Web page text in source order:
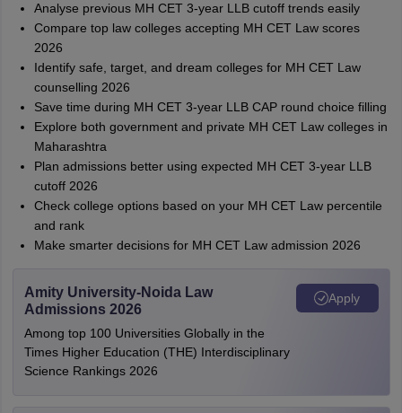
Analyse previous MH CET 3-year LLB cutoff trends easily
Compare top law colleges accepting MH CET Law scores
2026
Identify safe, target, and dream colleges for MH CET Law
counselling 2026
Save time during MH CET 3-year LLB CAP round choice filling
Explore both government and private MH CET Law colleges in
Maharashtra
Plan admissions better using expected MH CET 3-year LLB
cutoff 2026
Check college options based on your MH CET Law percentile
and rank
Make smarter decisions for MH CET Law admission 2026
Amity University-Noida Law
Admissions 2026
Among top 100 Universities Globally in the
Times Higher Education (THE) Interdisciplinary
Science Rankings 2026
Apply